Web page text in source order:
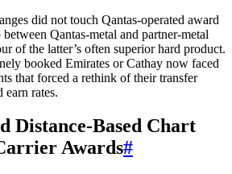
did not touch Qantas-operated award
Qantas-metal and partner-metal
of the latter’s often superior hard product.
booked Emirates or Cathay now faced
that forced a rethink of their transfer
earn rates.
Distance-Based Chart
Awards#